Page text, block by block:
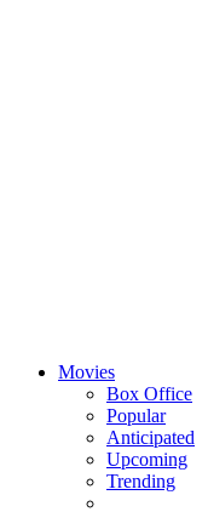
Movies
Box Office
Popular
Anticipated
Upcoming
Trending